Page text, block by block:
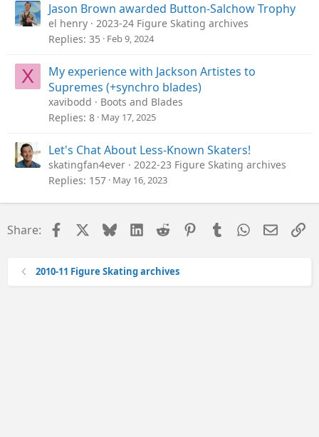
Jason Brown awarded Button-Salchow Trophy
el henry
2023-24 Figure Skating archives
Replies 35 Feb 9, 2024
X
My experience with Jackson Artistes to
Supremes (+synchro blades)
xavibodd
Boots and Blades
Replies 8 May 17, 2025
Let's Chat About Less-Known Skaters!
skatingfan4ever
2022-23 Figure Skating archives
Replies 157 May 16, 2023
Share: FacebookBlueskyLinkedIn
Reddit Pinterest
Tumblr WhatsApp
Email
2010-11 Figure Skating archives